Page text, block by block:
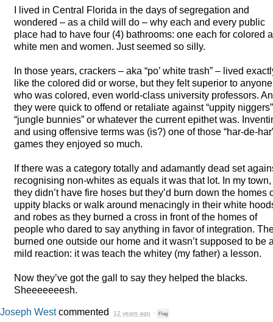
I lived in Central Florida in the days of segregation and
wondered – as a child will do – why each and every public
place had to have four (4) bathrooms: one each for colored
white men and women. Just seemed so silly.
In those years, crackers – aka “po’ white trash” – lived
like the colored did or worse, but they felt superior to anyone
who was colored, even world-class university professors.
they were quick to offend or retaliate against “uppity
“jungle bunnies” or whatever the current epithet was.
and using offensive terms was (is?) one of those “har-de-
games they enjoyed so much.
If there was a category totally and adamantly dead set
recognising non-whites as equals it was that lot. In my town,
they didn’t have fire hoses but they’d burn down the homes
uppity blacks or walk around menacingly in their white
and robes as they burned a cross in front of the homes of
people who dared to say anything in favor of integration.
burned one outside our home and it wasn’t supposed to be
mild reaction: it was teach the whitey (my father) a lesson.
Now they’ve got the gall to say they helped the blacks.
Sheeeeeeesh.
Joseph Westcommented 12 years ago · Flag